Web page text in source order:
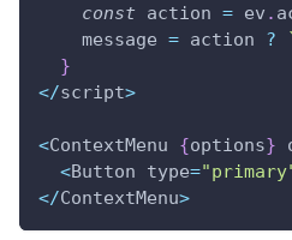
const action = ev .
    message
= action ?
}
</script>
<ContextMenu {options}
<Button type=
</ContextMenu>